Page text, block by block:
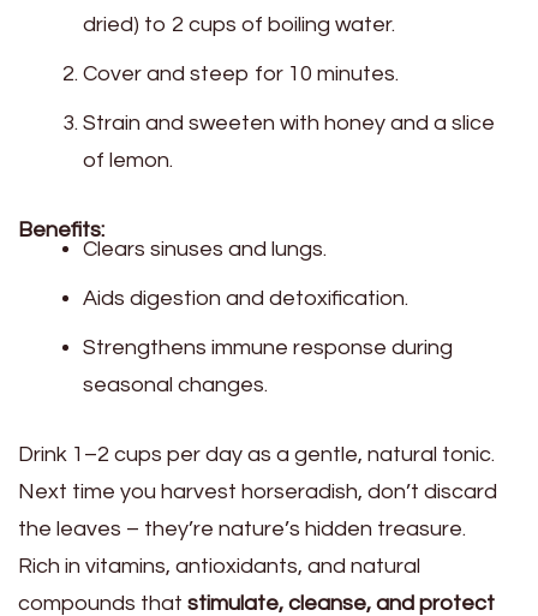
dried) to 2 cups of boiling water.
Cover and steep for 10 minutes.
Strain and sweeten with honey and a slice
of lemon.
Benefits:
Clears sinuses and lungs.
Aids digestion and detoxification.
Strengthens immune response during
seasonal changes.
Drink 1–2 cups per day as a gentle, natural tonic.
Next time you harvest horseradish, don’t discard
the leaves – they’re nature’s hidden treasure.
Rich in vitamins, antioxidants, and natural
compounds that stimulate, cleanse, and protect